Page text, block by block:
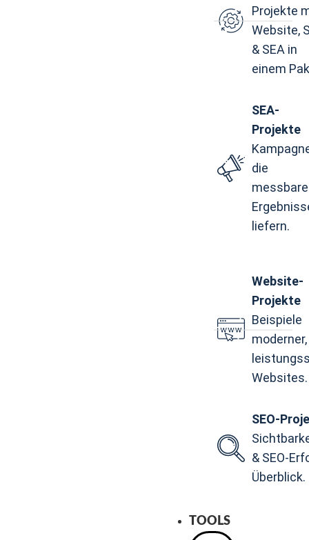
Projekte
Website,
& SEA in
einem
SEA-
Projekte
die
messbare
liefern.
Website-
Projekte
Beispiele
moderner,
Websites.
SEO-
& SEO-
Überblick.
TOOLS